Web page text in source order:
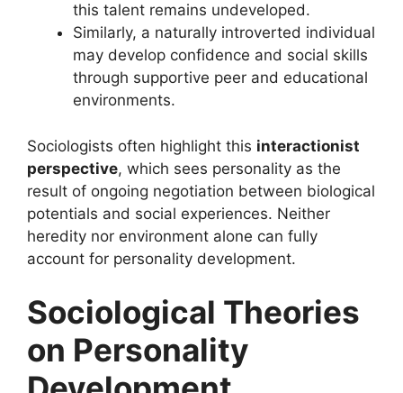
this talent remains undeveloped.
Similarly, a naturally introverted individual
may develop confidence and social skills
through supportive peer and educational
environments.
Sociologists often highlight this interactionist
perspective, which sees personality as the
result of ongoing negotiation between biological
potentials and social experiences. Neither
heredity nor environment alone can fully
account for personality development.
Sociological Theories
on Personality